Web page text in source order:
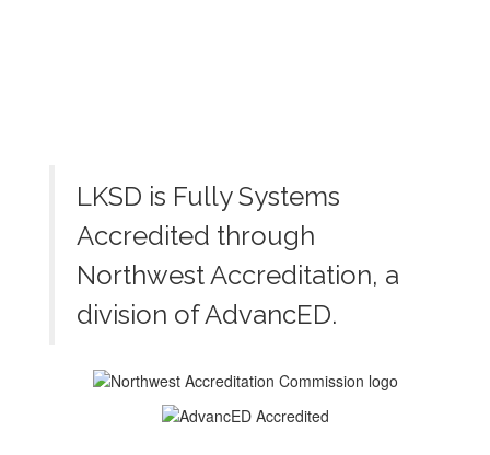
LKSD is Fully Systems
Accredited through
Northwest Accreditation, a
division of AdvancED.